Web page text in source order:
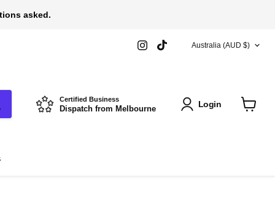
asked.
Find
us
COUNTRY
Australia (AUD $)
Certified Business
Dispatch from Melbourne Login